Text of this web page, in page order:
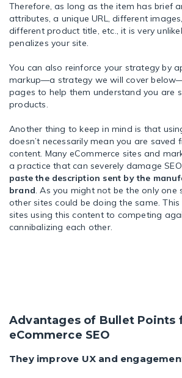
Therefore, as long as the item has brief
attributes, a unique URL, different
different product title, etc., it is very
penalizes your site.
You can also reinforce your strategy by
markup—a strategy we will cover
pages to help them understand you are
products.
Another thing to keep in mind is that
doesn’t necessarily mean you are saved
content. Many eCommerce sites and
a practice that can severely damage
paste the description sent by the
brand. As you might not be the only one
other sites could be doing the same.
sites using this content to competing
cannibalizing each other.
Advantages of Bullet Points
eCommerce SEO
They improve UX and